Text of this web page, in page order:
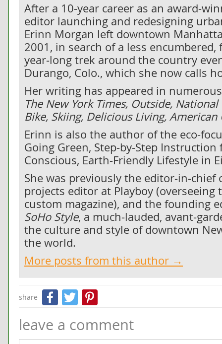
After a 10-year career as an award-
editor launching and redesigning
Erinn Morgan left downtown
2001, in search of a less
year-long trek around the country
Durango, Colo., which she now calls
Her writing has appeared in
The New York Times, Outside,
Bike, Skiing, Delicious Living, American
Erinn is also the author of the eco-
Going Green, Step-by-Step Instruction
Conscious, Earth-Friendly Lifestyle in
She was previously the editor-in-chief
projects editor at Playboy (overseeing
custom magazine), and the founding
SoHo Style, a much-lauded, avant-
the culture and style of downtown
the world.
More posts from this author →
share Facebook
Twitter
leave a comment